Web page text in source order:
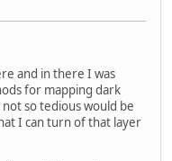
and in there I was
for mapping dark
so tedious would be
I can turn of that layer